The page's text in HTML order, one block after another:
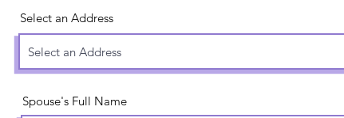
Select an Address
Spouse's Full Name